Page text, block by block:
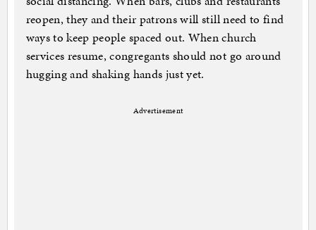
reopen, they and their patrons will still need to find
ways to keep people spaced out. When church
services resume, congregants should not go around
hugging and shaking hands just yet.
Advertisement